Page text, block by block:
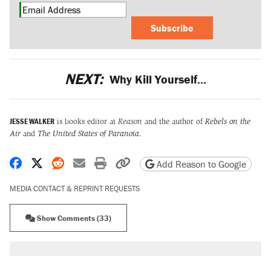
Subscribe
NEXT: Why Kill Yourself...
JESSE WALKER is books editor at Reason and the author of Rebels on the
Airand The United States of Paranoia.
Share on Facebook
Share on X
Share on Reddit
Share by email
Print friendly version
Copy page URL
Add Reason to Google
MEDIA CONTACT & REPRINT REQUESTS
Show Comments (33)